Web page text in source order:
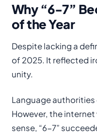
Why “6-7”
of the Year
Despite lacking a
of 2025. It reflected
unity.
Language
However, the
sense, “6-7”